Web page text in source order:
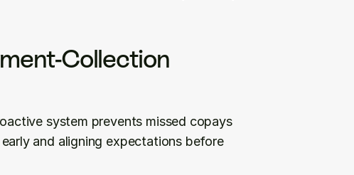
Collection
system prevents missed copays
and aligning expectations before